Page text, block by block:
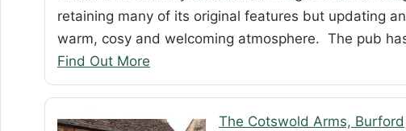
retaining many of its original features but updating
warm, cosy and welcoming atmosphere. The pub
Find Out More
The Cotswold Arms, Burford